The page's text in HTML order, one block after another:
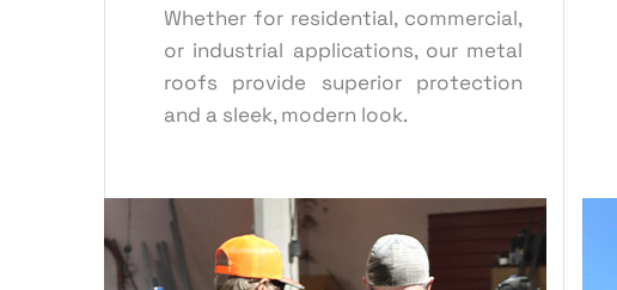
Whether for residential, commercial,
or industrial applications, our metal
roofs provide superior protection
and a sleek, modern look.